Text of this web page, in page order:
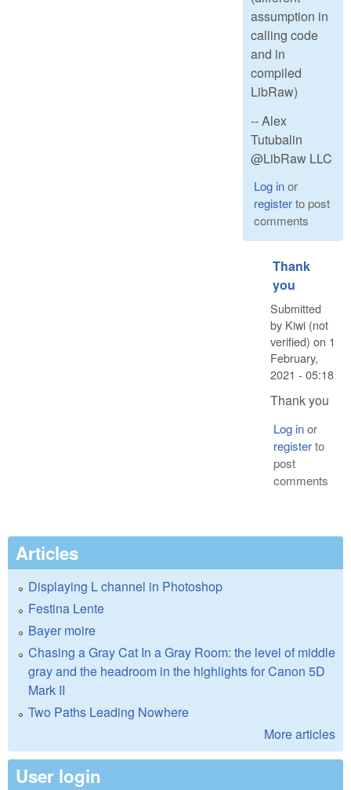
assumption in
calling code
and in
compiled
LibRaw)
-- Alex
Tutubalin
@LibRaw LLC
Log inor
registerto post
comments
Thank
you
Submitted
by Kiwi (not
verified) on 1
February,
2021 - 05:18
Thank you
Log inor
registerto
post
comments
Articles
Displaying L channel in Photoshop
Festina Lente
Bayer moire
Chasing a Gray Cat In a Gray Room: the level of middle
gray and the headroom in the highlights for Canon 5D
Mark II
Two Paths Leading Nowhere
More articles
User login